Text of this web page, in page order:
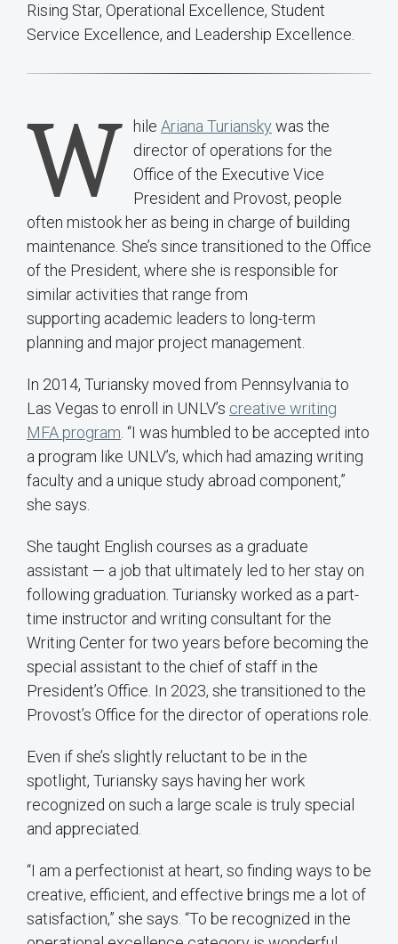
Rising Star, Operational Excellence, Student
Service Excellence, and Leadership Excellence.
W hile Ariana Turiansky was the
director of operations for the
Office of the Executive Vice
President and Provost, people
often mistook her as being in charge of building
maintenance. She’s since transitioned to the Office
of the President, where she is responsible for
similar activities that range from
supporting academic leaders to long-term
planning and major project management.
In 2014, Turiansky moved from Pennsylvania to
Las Vegas to enroll in UNLV’s creative writing
MFA program . “I was humbled to be accepted into
a program like UNLV’s, which had amazing writing
faculty and a unique study abroad component,”
she says.
She taught English courses as a graduate
assistant — a job that ultimately led to her stay on
following graduation. Turiansky worked as a part-
time instructor and writing consultant for the
Writing Center for two years before becoming the
special assistant to the chief of staff in the
President’s Office. In 2023, she transitioned to the
Provost’s Office for the director of operations role.
Even if she’s slightly reluctant to be in the
spotlight, Turiansky says having her work
recognized on such a large scale is truly special
and appreciated.
“I am a perfectionist at heart, so finding ways to be
creative, efficient, and effective brings me a lot of
satisfaction,” she says. “To be recognized in the